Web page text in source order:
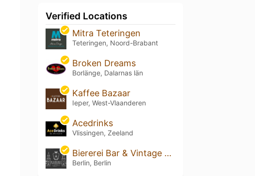
Verified Locations
Mitra Teteringen
Teteringen, Noord-Brabant
Broken Dreams
Borlänge, Dalarnas län
Kaffee Bazaar
Ieper, West-Vlaanderen
Acedrinks
Vlissingen, Zeeland
Biererei Bar & Vintage Cellar
Berlin, Berlin